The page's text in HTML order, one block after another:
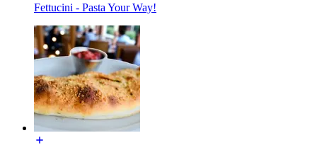
Fettucini - Pasta Your Way!